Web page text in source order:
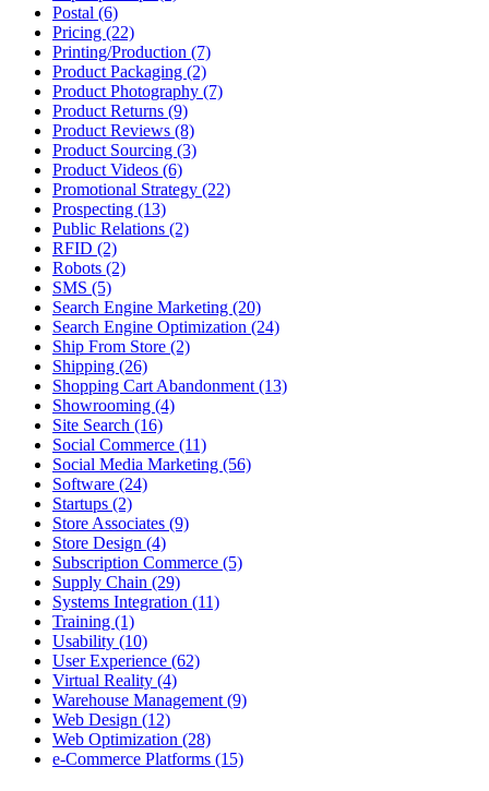
Postal (6)
Pricing (22)
Printing/Production (7)
Product Packaging (2)
Product Photography (7)
Product Returns (9)
Product Reviews (8)
Product Sourcing (3)
Product Videos (6)
Promotional Strategy (22)
Prospecting (13)
Public Relations (2)
RFID (2)
Robots (2)
SMS (5)
Search Engine Marketing (20)
Search Engine Optimization (24)
Ship From Store (2)
Shipping (26)
Shopping Cart Abandonment (13)
Showrooming (4)
Site Search (16)
Social Commerce (11)
Social Media Marketing (56)
Software (24)
Startups (2)
Store Associates (9)
Store Design (4)
Subscription Commerce (5)
Supply Chain (29)
Systems Integration (11)
Training (1)
Usability (10)
User Experience (62)
Virtual Reality (4)
Warehouse Management (9)
Web Design (12)
Web Optimization (28)
e-Commerce Platforms (15)